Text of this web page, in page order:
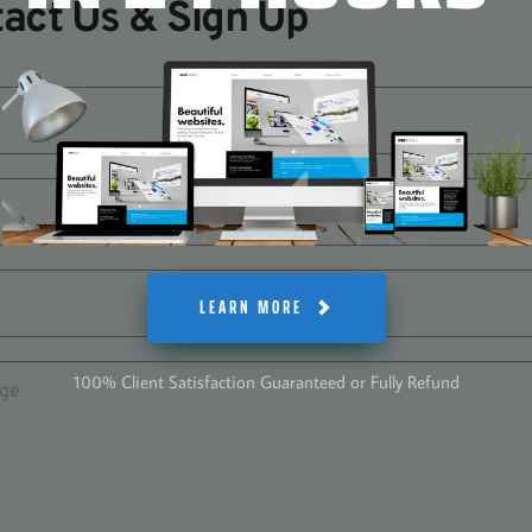
Us & Sign Up
LEARN MORE
100% Client Satisfaction Guaranteed or Fully Refund